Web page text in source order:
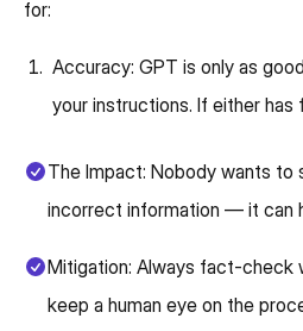
for:
Accuracy: GPT is only as
your instructions. If either
The Impact: Nobody wants to
incorrect information — it can
Mitigation: Always fact-check
keep a human eye on the